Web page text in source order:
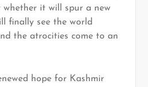
it will spur a new
finally see the world
the atrocities come to an
hope for Kashmir